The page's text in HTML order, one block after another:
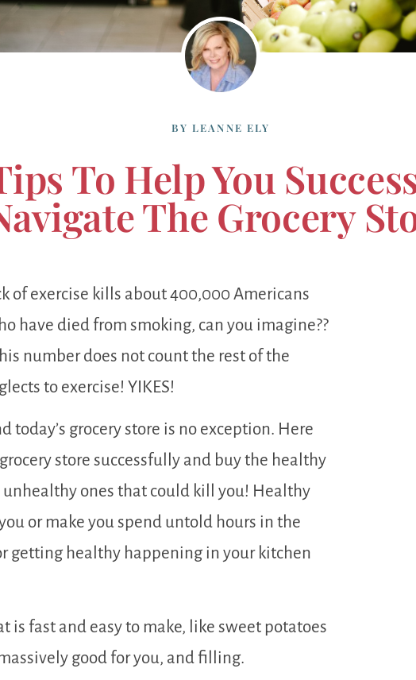
BY LEANNE ELY
To Help You
The Grocery
of exercise kills about 400,000 Americans
have died from smoking, can you imagine??
number does not count the rest of the
to exercise! YIKES!
today’s grocery store is no exception. Here
store successfully and buy the healthy
ones that could kill you! Healthy
or make you spend untold hours in the
getting healthy happening in your kitchen
is fast and easy to make, like sweet potatoes
good for you, and filling.